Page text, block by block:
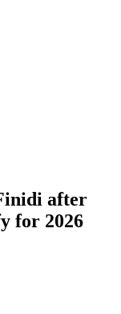
after
for 2026